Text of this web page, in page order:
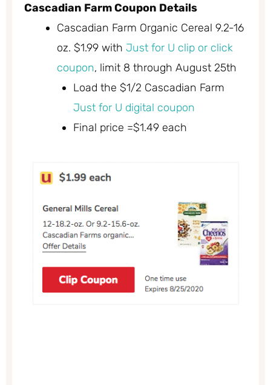
Cascadian Farm Coupon Details
Cascadian Farm Organic Cereal 9.2-16
oz. $1.99 with Just for U clip or click
coupon, limit 8 through August 25th
Load the $1/2 Cascadian Farm
Just for U digital coupon
Final price =$1.49 each